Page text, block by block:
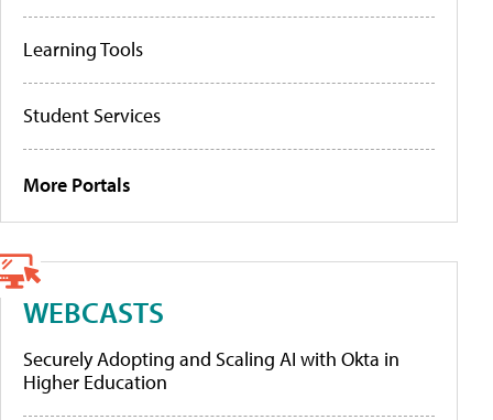
Learning Tools
Student Services
More Portals
WEBCASTS
Securely Adopting and Scaling AI with Okta in
Higher Education